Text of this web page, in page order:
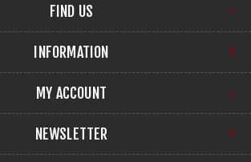
FIND US
INFORMATION
MY ACCOUNT
NEWSLETTER